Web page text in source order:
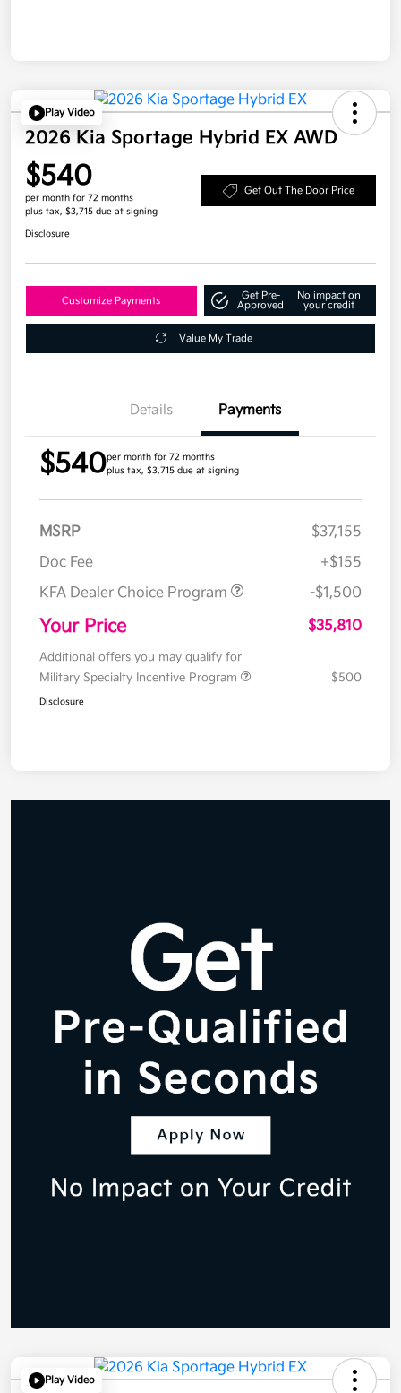
Play Video
2026 Kia Sportage Hybrid EX AWD
$540
per month for 72 months
plus tax, $3,715 due at signing
Get Out The Door Price
Disclosure
Customize Payments
Get Pre-
Approved
No impact on
your credit
Value My Trade
Details Payments
$540per month for 72 months
plus tax, $3,715 due at signing
MSRP
$37,155
Doc Fee
+$155
KFA Dealer Choice Program
-$1,500
Your Price $35,810
Additional offers you may qualify for
Military Specialty Incentive Program
$500
Disclosure
Play Video